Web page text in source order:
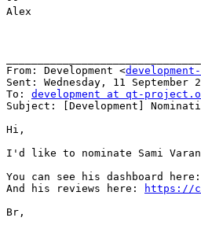
Alex
From: Development <
Sent: Wednesday, 11 September
To: development at qt-
Subject: [Development]
Hi,
I'd like to nominate Sami
You can see his dashboard here:
And his reviews here:
https://
Br,